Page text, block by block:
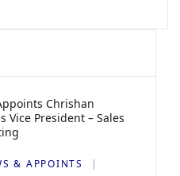
Chrishan
Vice President – Sales
& APPOINTS